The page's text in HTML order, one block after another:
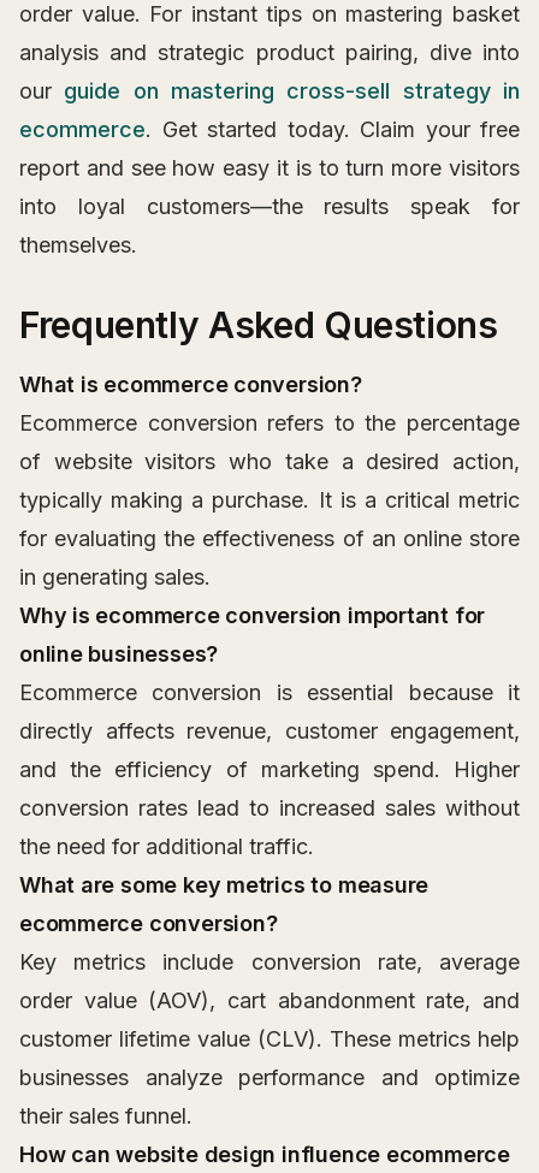
order value. For instant tips on mastering basket
analysis and strategic product pairing, dive into
our guide on mastering cross-sell strategy in
ecommerce. Get started today. Claim your free
report and see how easy it is to turn more visitors
into loyal customers—the results speak for
themselves.
Frequently Asked Questions
What is ecommerce conversion?
Ecommerce conversion refers to the percentage
of website visitors who take a desired action,
typically making a purchase. It is a critical metric
for evaluating the effectiveness of an online store
in generating sales.
Why is ecommerce conversion important for
online businesses?
Ecommerce conversion is essential because it
directly affects revenue, customer engagement,
and the efficiency of marketing spend. Higher
conversion rates lead to increased sales without
the need for additional traffic.
What are some key metrics to measure
ecommerce conversion?
Key metrics include conversion rate, average
order value (AOV), cart abandonment rate, and
customer lifetime value (CLV). These metrics help
businesses analyze performance and optimize
their sales funnel.
How can website design influence ecommerce